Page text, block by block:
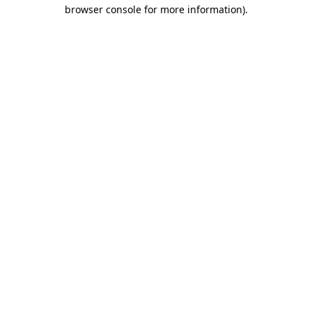
browser console for more information).